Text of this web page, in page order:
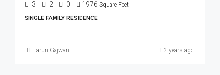
3 2 0 1976 Square Feet
SINGLE FAMILY RESIDENCE
Tarun Gajwani 2 years ago